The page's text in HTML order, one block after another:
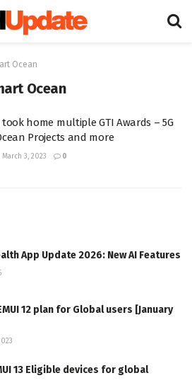
Ocean
Ocean
home multiple GTI Awards – 5G
Projects and more
March 3, 2023 0
App Update 2026: New AI Features
12 plan for Global users [January
13 Eligible devices for global